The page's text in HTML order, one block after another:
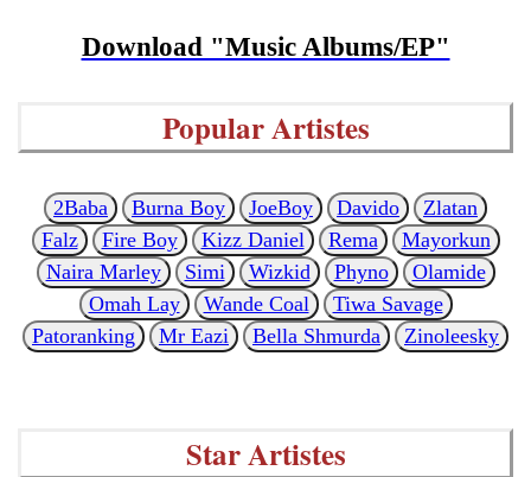
Download "Music Albums/EP"
Popular Artistes
2Baba Burna Boy JoeBoy Davido
Zlatan
Falz
Fire Boy Kizz Daniel Rema
Mayorkun
Naira Marley
Simi Wizkid Phyno
Olamide
Omah Lay
Wande Coal
Tiwa Savage
Patoranking
Mr Eazi Bella Shmurda Zinoleesky
Star Artistes